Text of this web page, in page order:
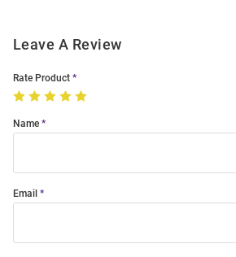
Leave A Review
Rate Product
Name
Email